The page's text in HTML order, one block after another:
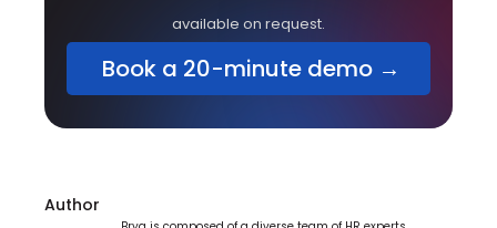
available on request.
Book a 20-minute demo →
Author